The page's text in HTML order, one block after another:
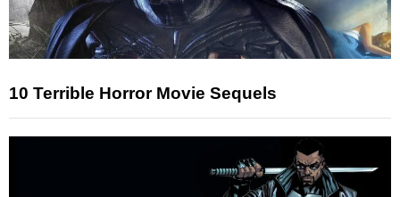
10 Terrible Horror Movie Sequels